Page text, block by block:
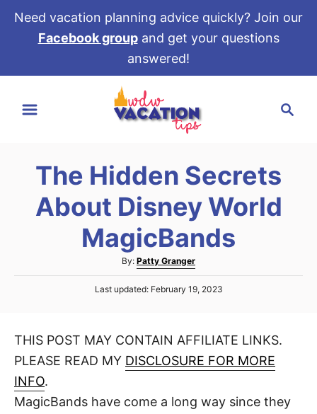
Need vacation planning advice quickly? Join our
Facebook groupand get your questions
answered!
c
h
The Hidden Secrets
About Disney World
MagicBands
By: A
u
t
r
Patty Granger
P
e
o
Last updated: February 19, 2023
THIS POST MAY CONTAIN AFFILIATE LINKS.
PLEASE READ MY DISCLOSURE FOR MORE
INFO.
MagicBands have come a long way since they